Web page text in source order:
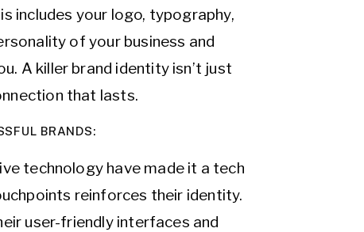
includes your logo, typography,
of your business and
A killer brand identity isn’t just
that lasts.
BRANDS:
technology have made it a tech
reinforces their identity.
user-friendly interfaces and